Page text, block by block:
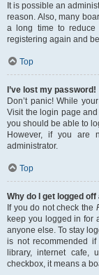
It is possible an
reason. Also, many
a long time to
registering again and
Top
I’ve lost my password!
Don’t panic! While
Visit the login page
you should be able to
However, if you are
administrator.
Top
Why do I get logged
If you do not check the
keep you logged in for
anyone else. To stay
is not recommended
library, internet cafe,
checkbox, it means a